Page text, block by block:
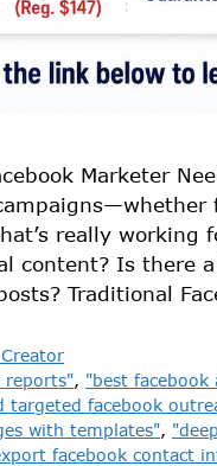
Marketer
really working
content? Is there
Traditional
reports", "best facebook
targeted facebook
with templates",
facebook contact